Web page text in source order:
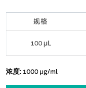
规格
100 μL
浓度: 1000 μg/ml